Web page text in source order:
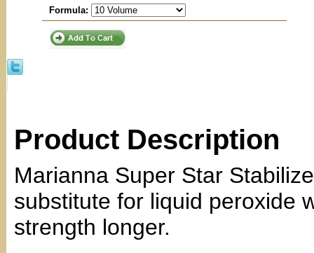
Formula:
Product Description
Marianna Super Star
substitute for liquid peroxide
strength longer.